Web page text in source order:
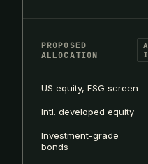
PROPOSED
ALLOCATION
US equity, ESG screen
Intl. developed equity
Investment-grade
bonds